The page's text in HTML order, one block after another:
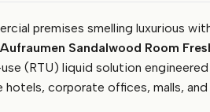
premises smelling luxurious
Sandalwood Room
(RTU) liquid solution
hotels, corporate offices, malls, and